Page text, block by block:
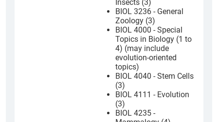
Insects (3)
BIOL 3236 - General
Zoology (3)
BIOL 4000 - Special
Topics in Biology (1 to
4) (may include
evolution-oriented
topics)
BIOL 4040 - Stem Cells
(3)
BIOL 4111 - Evolution
(3)
BIOL 4235 -